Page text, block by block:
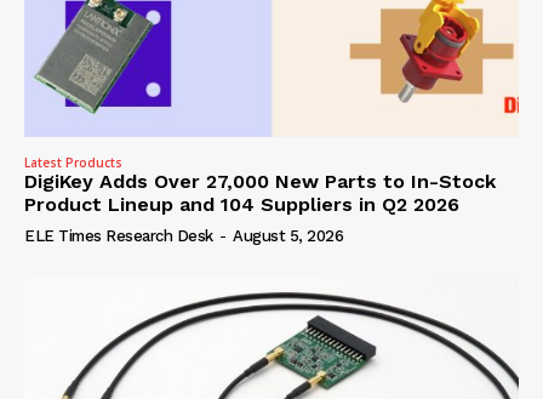
Latest Products
DigiKey Adds Over 27,000 New Parts to In-Stock
Product Lineup and 104 Suppliers in Q2 2026
ELE Times Research Desk - August 5, 2026